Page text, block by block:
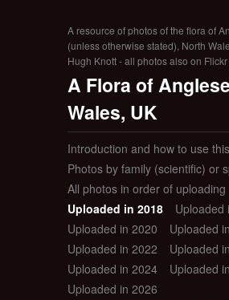
A resource of photos of the flora of
(unless otherwise stated), North
Hugh Knott - all photos also on Flickr
A Flora of
Wales, UK
Introduction and how to use
Photos by family (scientific) or
All photos in order of uploading
Uploaded in 2018
Uploaded
Uploaded in 2020
Uploaded
Uploaded in 2022
Uploaded
Uploaded in 2024
Uploaded
Uploaded in 2026